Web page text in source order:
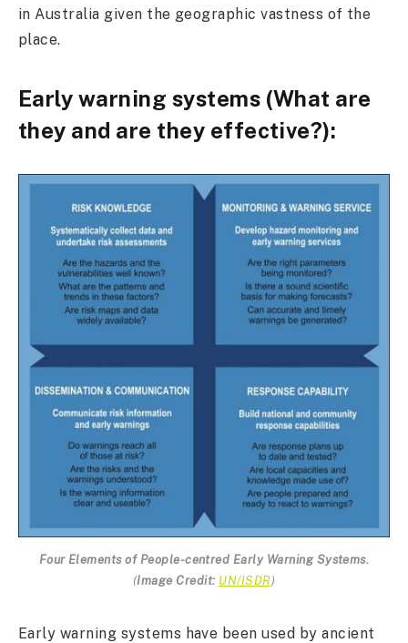
in Australia given the geographic vastness of the
place.
Early warning systems (What are
they and are they effective?):
Four Elements of People-centred Early Warning Systems.
(Image Credit: UN/ISDR)
Early warning systems have been used by ancient